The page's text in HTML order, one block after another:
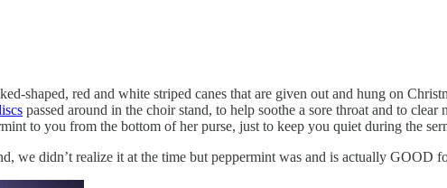
shaped, red and white striped canes that are given out and hung on
passed around in the choir stand, to help soothe a sore throat and to
to you from the bottom of her purse, just to keep you quiet during the
we didn’t realize it at the time but peppermint was and is actually GOOD